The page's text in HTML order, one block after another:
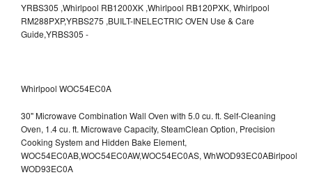
Whirlpool WOC54EC0A
30" Microwave Combination Wall Oven with 5.0 cu. ft. Self-Cleaning
Oven, 1.4 cu. ft. Microwave Capacity, SteamClean Option, Precision
Cooking System and Hidden Bake Element,
WOC54EC0AB,WOC54EC0AW,WOC54EC0AS, WhWOD93EC0ABirlpool
WOD93EC0A